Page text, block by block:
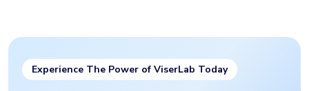
Experience The Power of ViserLab Today